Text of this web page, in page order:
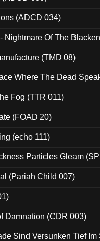
(ADCD 034)
Nightmare Of The
(TMD 08)
Where The Dead
Fog (TTR 011)
(FOAD 20)
(echo 111)
Particles Gleam
(Pariah Child 007)
Damnation (CDR 003)
Sind Versunken Tief